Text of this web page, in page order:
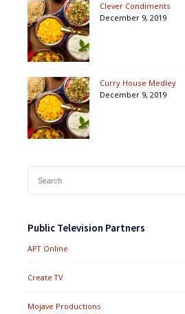
Clever Condiments
December 9, 2019
Curry House Medley
December 9, 2019
for:
Public Television Partners
APT Online
Create TV
Mojave Productions